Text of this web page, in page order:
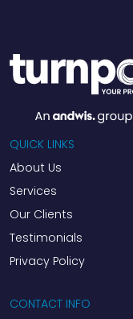
QUICK LINKS
About Us
Services
Our Clients
Testimonials
Privacy Policy
CONTACT INFO